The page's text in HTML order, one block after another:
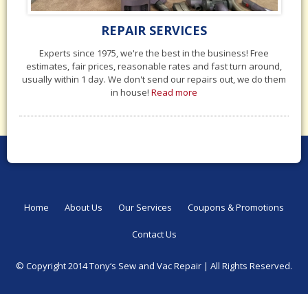
REPAIR SERVICES
Experts since 1975, we're the best in the business! Free
estimates, fair prices, reasonable rates and fast turn around,
usually within 1 day. We don't send our repairs out, we do them
in house! Read more
Home About Us Our Services Coupons & Promotions
Contact Us
© Copyright 2014 Tony‘s Sew and Vac Repair | All Rights Reserved.